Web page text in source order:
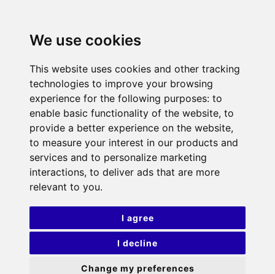
We use cookies
This website uses cookies and other tracking
technologies to improve your browsing
experience for the following purposes: to
enable basic functionality of the website, to
provide a better experience on the website,
to measure your interest in our products and
services and to personalize marketing
interactions, to deliver ads that are more
relevant to you.
I agree
I decline
Change my preferences